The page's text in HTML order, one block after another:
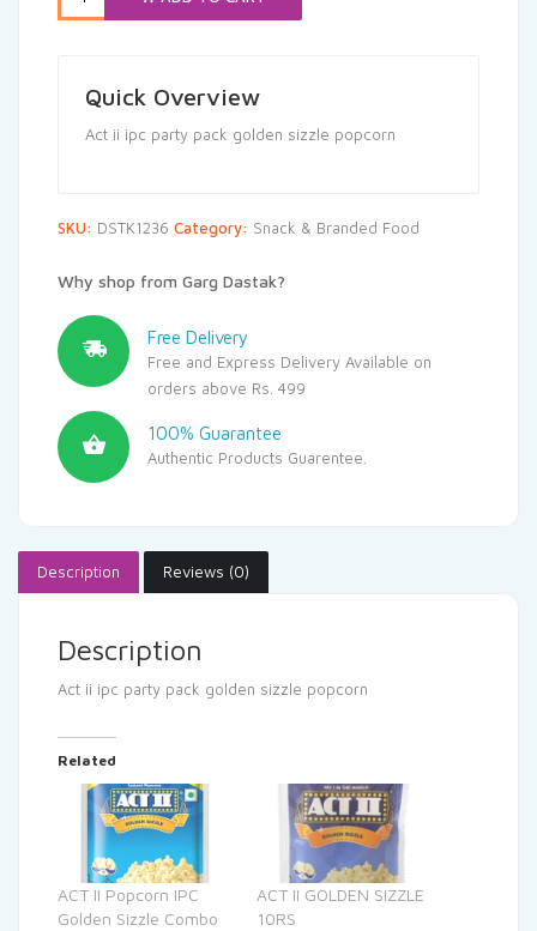
Quick Overview
Act ii ipc party pack golden sizzle popcorn
SKU: DSTK1236 Category: Snack & Branded Food
Why shop from Garg Dastak?
Free Delivery
Free and Express Delivery Available on
orders above Rs. 499
100% Guarantee
Authentic Products Guarentee.
Description Reviews (0)
Description
Act ii ipc party pack golden sizzle popcorn
Related
ACT II Popcorn IPC
Golden Sizzle Combo
ACT II GOLDEN SIZZLE
10RS